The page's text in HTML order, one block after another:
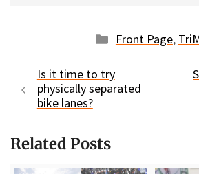
Categories
Front Page,
Is it time to try
physically separated
bike lanes?
Related Posts